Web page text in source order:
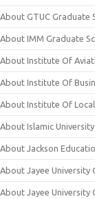
About GTUC Graduate
About IMM Graduate
About Institute Of
About Institute Of
About Institute Of
About Islamic
About Jackson
About Jayee University
About Jayee University